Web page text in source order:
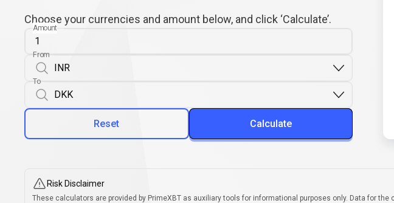
Choose your currencies and amount below, and click ‘Calculate’.
Amount
From
To
Reset Calculate
Risk Disclaimer
These calculators are provided by PrimeXBT as auxiliary tools for informational purposes only. Data for